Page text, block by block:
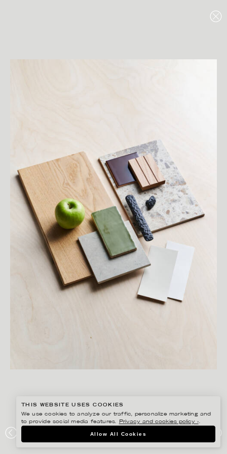
MOD GROUP
THIS WEBSITE USES COOKIES
We use cookies to analyze our traffic, personalize marketing and
to provide social media features.
Privacy and cookies policy ›.
Allow All Cookies